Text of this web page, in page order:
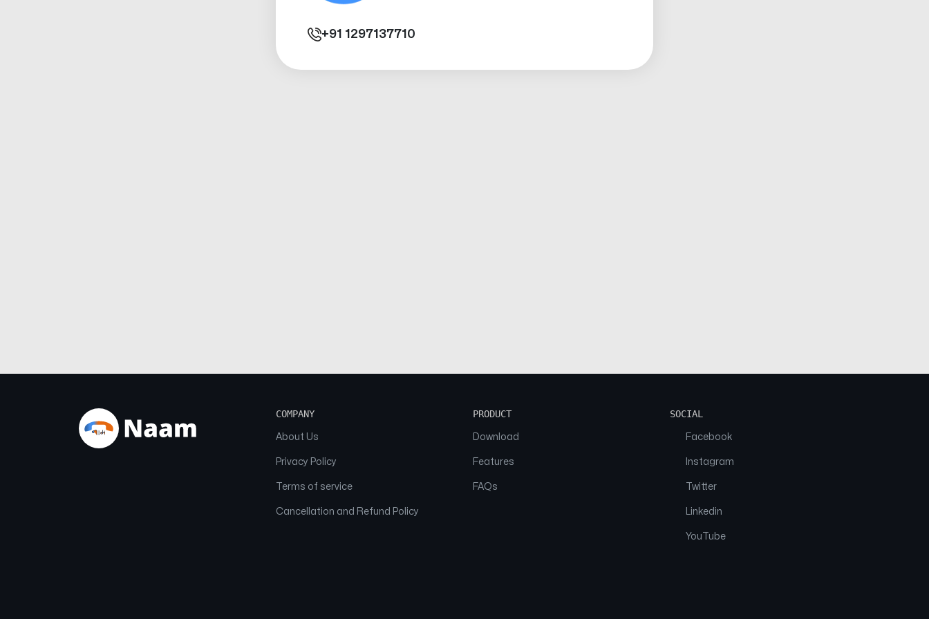
+91 1297137710
COMPANY
About Us
Privacy Policy
Terms of service
Cancellation and Refund Policy
PRODUCT
Download
Features
FAQs
SOCIAL
Facebook
Instagram
Twitter
Linkedin
YouTube